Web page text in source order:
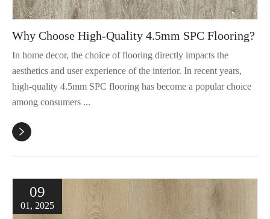
Why Choose High-Quality 4.5mm SPC Flooring?
In home decor, the choice of flooring directly impacts the
aesthetics and user experience of the interior. In recent years,
high-quality 4.5mm SPC flooring has become a popular choice
among consumers ...

09
01, 2025